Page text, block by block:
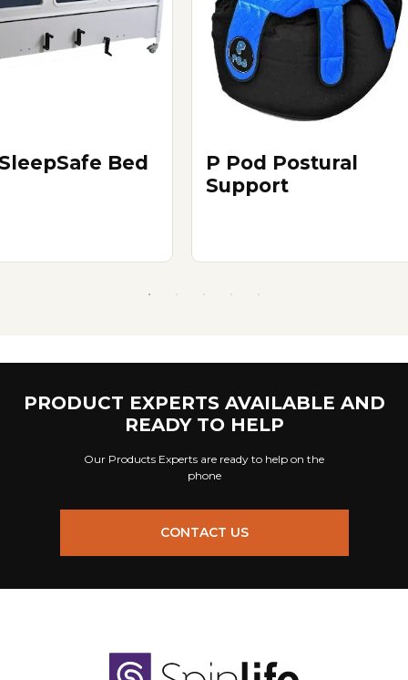
Bed
P Pod Postural
Support
PRODUCT EXPERTS AVAILABLE AND
READY TO HELP
Our Products Experts are ready to help on the
phone
CONTACT US